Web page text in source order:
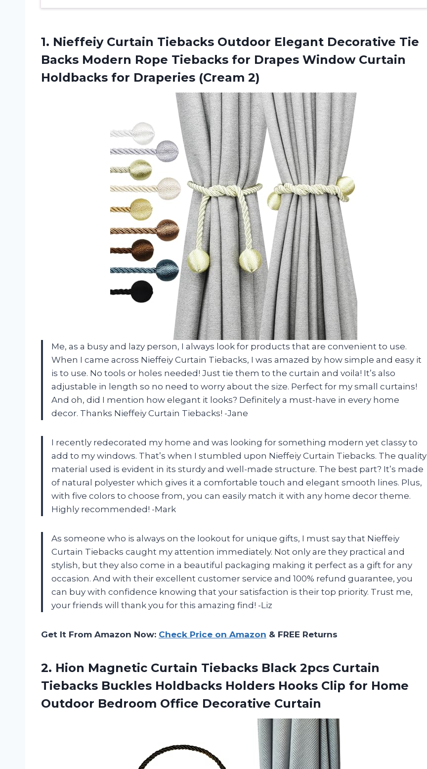
1. Nieffeiy Curtain Tiebacks Outdoor Elegant Decorative Tie
Backs Modern Rope Tiebacks for Drapes Window Curtain
Holdbacks for Draperies (Cream 2)
Me, as a busy and lazy person, I always look for products that are convenient to use.
When I came across Nieffeiy Curtain Tiebacks, I was amazed by how simple and easy it
is to use. No tools or holes needed! Just tie them to the curtain and voila! It’s also
adjustable in length so no need to worry about the size. Perfect for my small curtains!
And oh, did I mention how elegant it looks? Definitely a must-have in every home
decor. Thanks Nieffeiy Curtain Tiebacks! -Jane
I recently redecorated my home and was looking for something modern yet classy to
add to my windows. That’s when I stumbled upon Nieffeiy Curtain Tiebacks. The quality
material used is evident in its sturdy and well-made structure. The best part? It’s made
of natural polyester which gives it a comfortable touch and elegant smooth lines. Plus,
with five colors to choose from, you can easily match it with any home decor theme.
Highly recommended! -Mark
As someone who is always on the lookout for unique gifts, I must say that Nieffeiy
Curtain Tiebacks caught my attention immediately. Not only are they practical and
stylish, but they also come in a beautiful packaging making it perfect as a gift for any
occasion. And with their excellent customer service and 100% refund guarantee, you
can buy with confidence knowing that your satisfaction is their top priority. Trust me,
your friends will thank you for this amazing find! -Liz
Get It From Amazon Now: Check Price on Amazon & FREE Returns
2. Hion Magnetic Curtain Tiebacks Black 2pcs Curtain
Tiebacks Buckles Holdbacks Holders Hooks Clip for Home
Outdoor Bedroom Office Decorative Curtain